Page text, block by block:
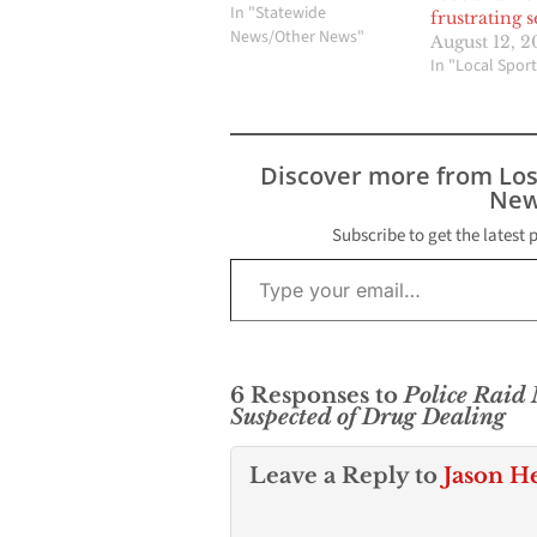
Montebello. This event
is dedicated to raising
the critical need for
services. Organizer
In "Statewide
News/Other News"
frustrating
August 12,
In "Local
Discover more from
Subscribe to get the latest
Type your email…
6 Responses toPolice Raid
Suspected of Drug Dealing
Leave a Reply to Jason